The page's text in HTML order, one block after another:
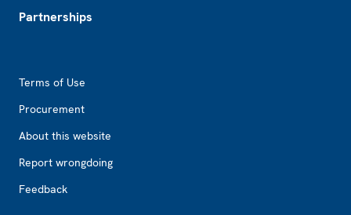
Partnerships
Terms of Use
Procurement
About this website
Report wrongdoing
Feedback